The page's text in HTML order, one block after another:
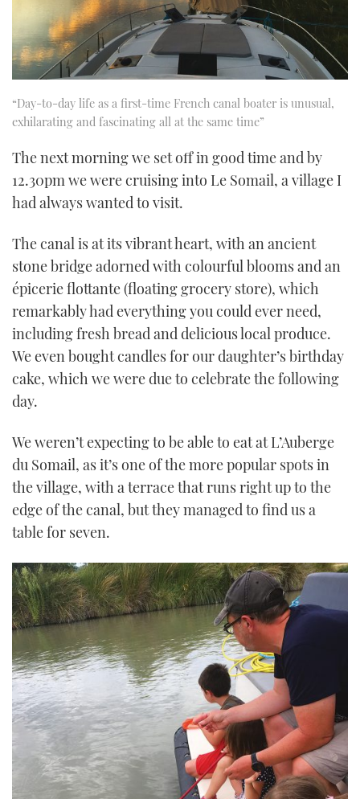
“Day-to-day life as a first-time French canal boater is unusual,
exhilarating and fascinating all at the same time”
The next morning we set off in good time and by
12.30pm we were cruising into Le Somail, a village I
had always wanted to visit.
The canal is at its vibrant heart, with an ancient
stone bridge adorned with colourful blooms and an
épicerie flottante (floating grocery store), which
remarkably had everything you could ever need,
including fresh bread and delicious local produce.
We even bought candles for our daughter’s birthday
cake, which we were due to celebrate the following
day.
We weren’t expecting to be able to eat at L’Auberge
du Somail, as it’s one of the more popular spots in
the village, with a terrace that runs right up to the
edge of the canal, but they managed to find us a
table for seven.